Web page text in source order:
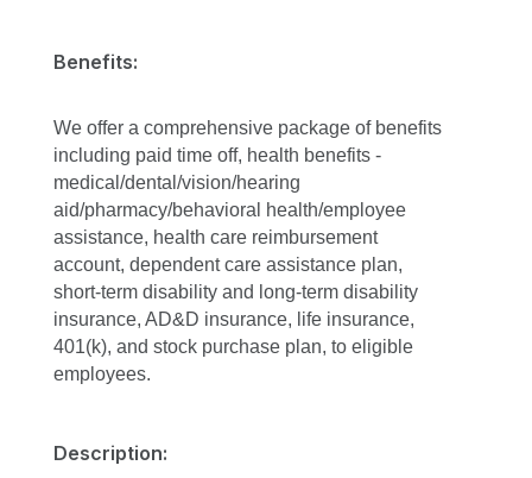
Benefits:
We offer a comprehensive package of benefits
including paid time off, health benefits -
medical/dental/vision/hearing
aid/pharmacy/behavioral health/employee
assistance, health care reimbursement
account, dependent care assistance plan,
short-term disability and long-term disability
insurance, AD&D insurance, life insurance,
401(k), and stock purchase plan, to eligible
employees.
Description: